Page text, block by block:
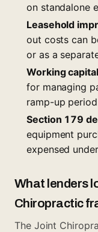
on standalone
Leasehold
out costs can
or as a
Working
for managing
ramp-up
Section 179
equipment
expensed
What lenders
Chiropractic
The Joint